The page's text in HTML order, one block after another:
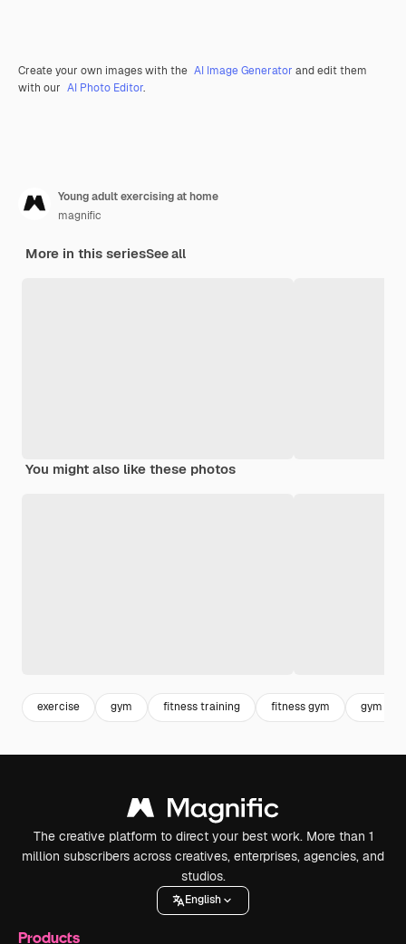
Create your own images with the AI Image Generator and edit them
with our AI Photo Editor.
Young adult exercising at home
magnific
More in this seriesSee all
You might also like these photos
exercise gym fitness training fitness gym gym
The creative platform to direct your best work. More than 1
million subscribers across creatives, enterprises, agencies, and
studios.
English
Products